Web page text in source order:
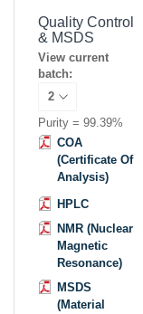
Quality Control
& MSDS
View current
batch:
Purity = 99.39%
COA
(Certificate Of
Analysis)
HPLC
NMR (Nuclear
Magnetic
Resonance)
MSDS
(Material